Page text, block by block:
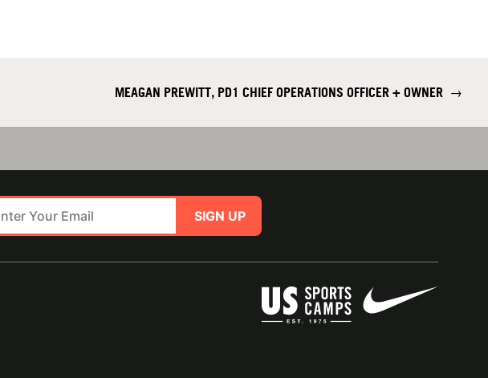
MEAGAN PREWITT, PD1 CHIEF OPERATIONS OFFICER + OWNER →
SIGN UP